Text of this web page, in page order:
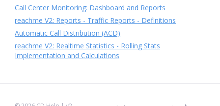
Call Center Monitoring: Dashboard and Reports
reachme V2: Reports - Traffic Reports - Definitions
Automatic Call Distribution (ACD)
reachme V2: Realtime Statistics - Rolling Stats
Implementation and Calculations